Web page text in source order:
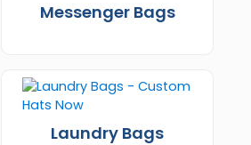
Messenger Bags
Laundry Bags